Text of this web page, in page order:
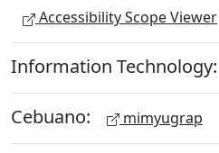
Accessibility Scope Viewer
Information Technology:
Cebuano: mimyugrap